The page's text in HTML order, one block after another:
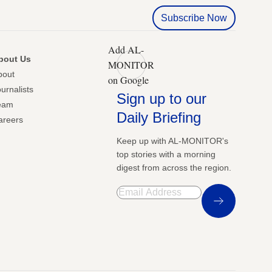
Subscribe Now
Us
Add AL-
MONITOR
on Google
Sign up to our
Daily Briefing
Keep up with AL-MONITOR's
top stories with a morning
digest from across the region.
Sign Up